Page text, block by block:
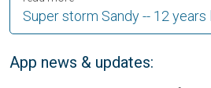
Super storm Sandy -- 12 years
App news & updates: